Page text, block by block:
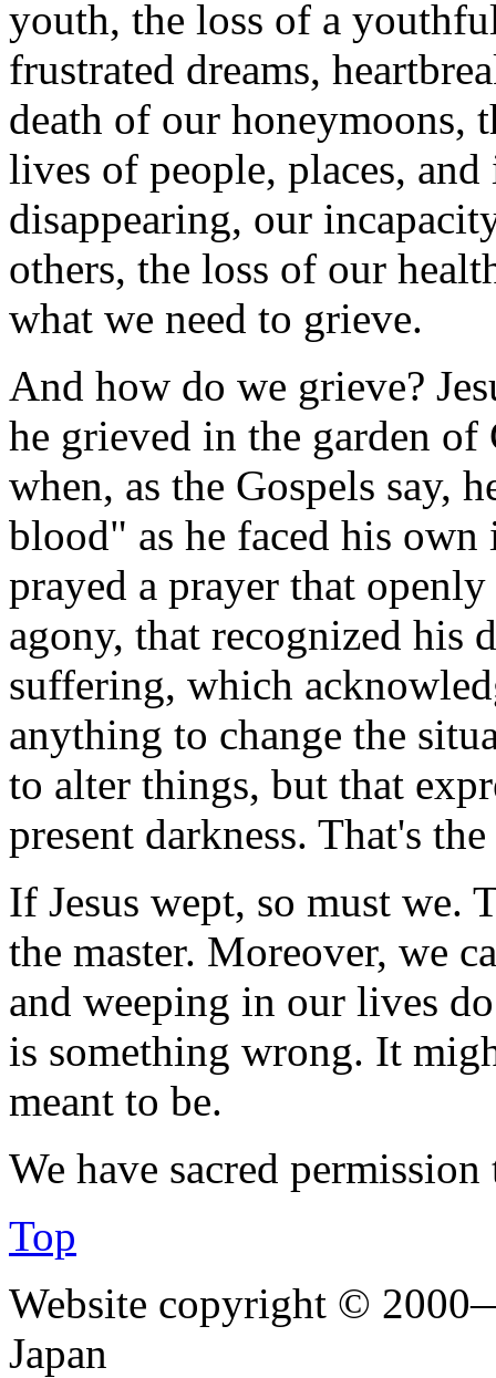
youth, the loss of a
frustrated dreams,
death of our honeymoons,
lives of people, places,
disappearing, our
others, the loss of our
what we need to grieve.
And how do we grieve?
he grieved in the garden of
when, as the Gospels say,
blood" as he faced his
prayed a prayer that
agony, that recognized his
suffering, which
anything to change the
to alter things, but that
present darkness. That's
If Jesus wept, so must we.
the master. Moreover, we
and weeping in our lives
is something wrong. It
meant to be.
We have sacred
Top
Website copyright ©
Japan